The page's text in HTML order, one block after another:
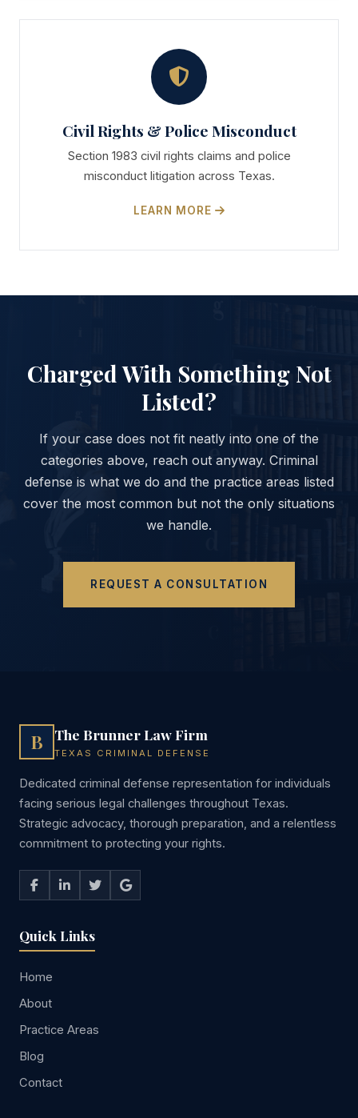
Civil Rights & Police Misconduct
Section 1983 civil rights claims and police
misconduct litigation across Texas.
LEARN MORE
Charged With Something Not
Listed?
If your case does not fit neatly into one of the
categories above, reach out anyway. Criminal
defense is what we do and the practice areas listed
cover the most common but not the only situations
we handle.
REQUEST A CONSULTATION
B The Brunner Law Firm
TEXAS CRIMINAL DEFENSE
Dedicated criminal defense representation for individuals
facing serious legal challenges throughout Texas.
Strategic advocacy, thorough preparation, and a relentless
commitment to protecting your rights.
Quick Links
Home
About
Practice Areas
Blog
Contact